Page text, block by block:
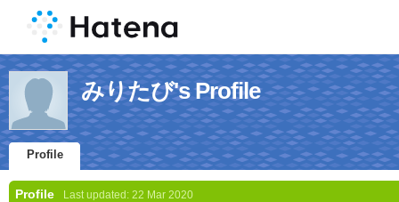
みりたび's Profile
Profile
Profile Last updated: 22 Mar 2020